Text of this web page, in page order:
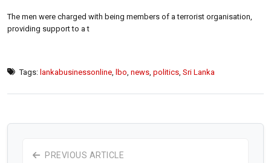
The men were charged with being members of a terrorist organisation,
providing support to a t
Tags: lankabusinessonline lbo news politics Sri Lanka
PREVIOUS ARTICLE